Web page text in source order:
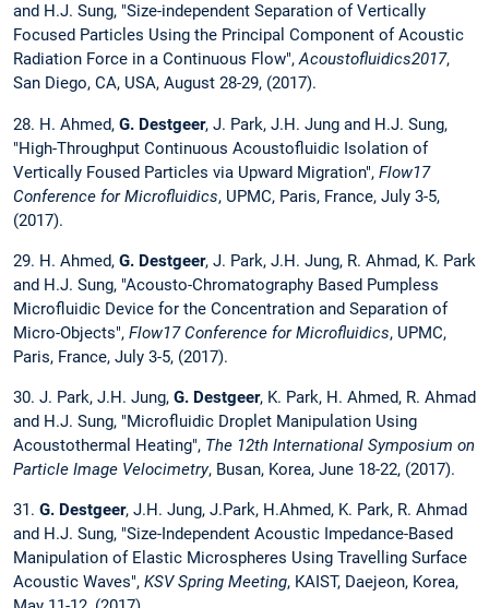
and H.J. Sung, "Size-independent Separation of Vertically
Focused Particles Using the Principal Component of Acoustic
Radiation Force in a Continuous Flow",Acoustofluidics2017,
San Diego, CA, USA, August 28-29, (2017).
28. H. Ahmed, G. Destgeer, J. Park, J.H. Jung and H.J. Sung,
"High-Throughput Continuous Acoustofluidic Isolation of
Vertically Foused Particles via Upward Migration", Flow17
Conference for Microfluidics, UPMC, Paris, France, July 3-5,
(2017).
29. H. Ahmed, G. Destgeer, J. Park, J.H. Jung, R. Ahmad, K. Park
and H.J. Sung, "Acousto-Chromatography Based Pumpless
Microfluidic Device for the Concentration and Separation of
Micro-Objects", Flow17 Conference for Microfluidics, UPMC,
Paris, France, July 3-5, (2017).
30. J. Park, J.H. Jung, G. Destgeer, K. Park, H. Ahmed, R. Ahmad
and H.J. Sung, "Microfluidic Droplet Manipulation Using
Acoustothermal Heating", The 12th International Symposium on
Particle Image Velocimetry, Busan, Korea, June 18-22, (2017).
31. G. Destgeer, J.H. Jung, J.Park, H.Ahmed, K. Park, R. Ahmad
and H.J. Sung, "Size-Independent Acoustic Impedance-Based
Manipulation of Elastic Microspheres Using Travelling Surface
Acoustic Waves", KSV Spring Meeting, KAIST, Daejeon, Korea,